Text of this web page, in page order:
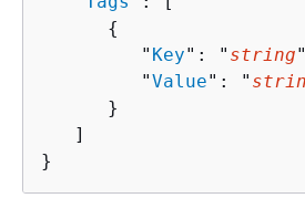
{
         "
Key": " string
         "
Value": "
      }
   ]
}